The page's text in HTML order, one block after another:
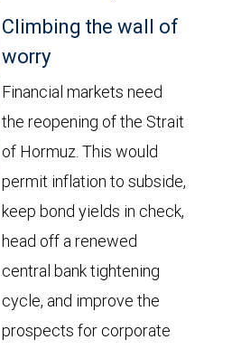
Climbing the wall of
worry
Financial markets need
the reopening of the Strait
of Hormuz. This would
permit inflation to subside,
keep bond yields in check,
head off a renewed
central bank tightening
cycle, and improve the
prospects for corporate